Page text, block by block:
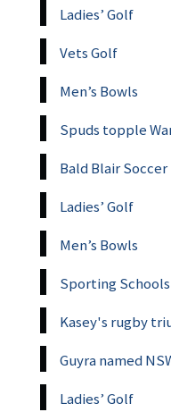
Ladies’ Golf
Vets Golf
Men’s Bowls
Spuds topple
Bald Blair
Ladies’ Golf
Men’s Bowls
Sporting
Kasey's rugby
Guyra named
Ladies’ Golf